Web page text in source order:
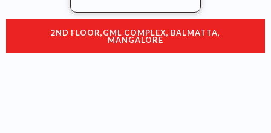
2ND FLOOR,GML COMPLEX, BALMATTA,
MANGALORE